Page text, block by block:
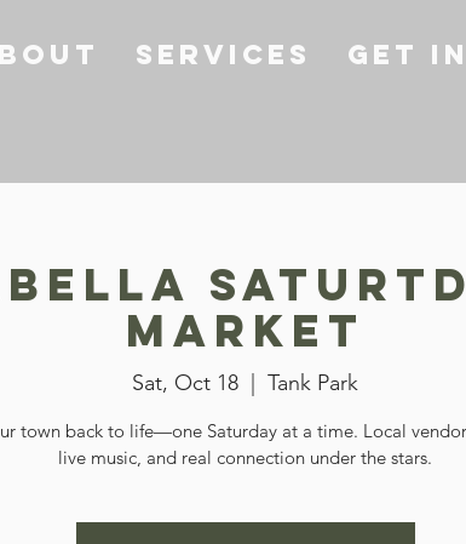
Services Get
Market
Sat, Oct 18
  |
Tank Park
town back to life—one Saturday at a time. Local
live music, and real connection under the stars.